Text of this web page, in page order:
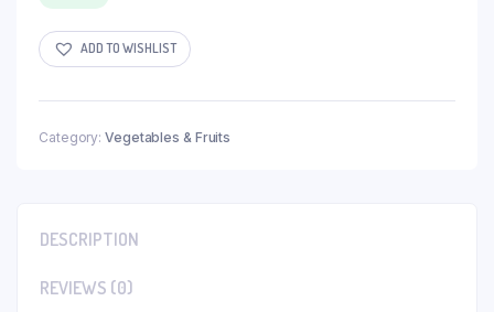
ADD TO WISHLIST
Category: Vegetables & Fruits
DESCRIPTION
REVIEWS (0)